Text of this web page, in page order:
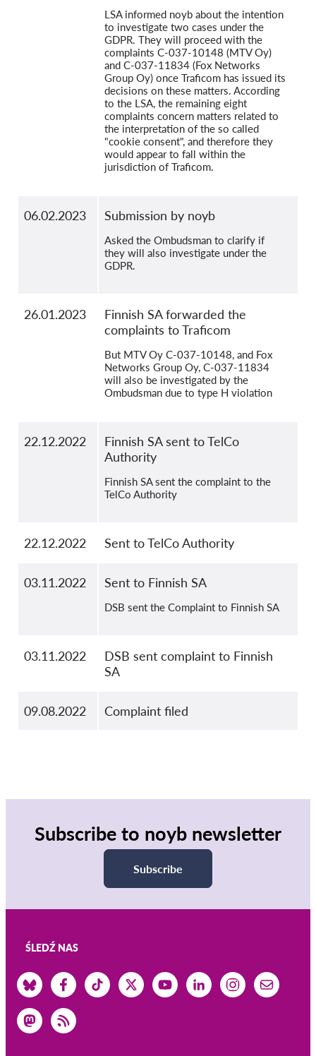
LSA informed noyb about the intention
to investigate two cases under the
GDPR. They will proceed with the
complaints C-037-10148 (MTV Oy)
and C-037-11834 (Fox Networks
Group Oy) once Traficom has issued its
decisions on these matters. According
to the LSA, the remaining eight
complaints concern matters related to
the interpretation of the so called
"cookie consent", and therefore they
would appear to fall within the
jurisdiction of Traficom.
06.02.2023 Submission by noyb
Asked the Ombudsman to clarify if
they will also investigate under the
GDPR.
26.01.2023
Finnish SA forwarded the
complaints to Traficom
But MTV Oy C-037-10148, and Fox
Networks Group Oy, C-037-11834
will also be investigated by the
Ombudsman due to type H violation
22.12.2022
Finnish SA sent to TelCo
Authority
Finnish SA sent the complaint to the
TelCo Authority
22.12.2022 Sent to TelCo Authority
03.11.2022 Sent to Finnish SA
DSB sent the Complaint to Finnish SA
03.11.2022
DSB sent complaint to Finnish
SA
09.08.2022 Complaint filed
Subscribe to noyb newsletter
Subscribe
ŚLEDŹ NAS